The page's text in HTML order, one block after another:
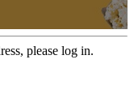
please log in.